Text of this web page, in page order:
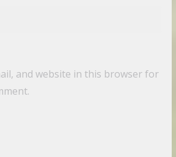
and website in this browser for